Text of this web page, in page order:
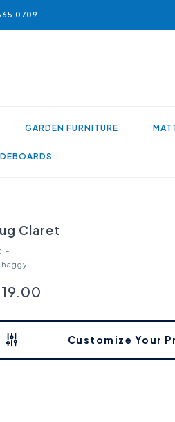
0709
GARDEN FURNITURE
Claret
Customize Your